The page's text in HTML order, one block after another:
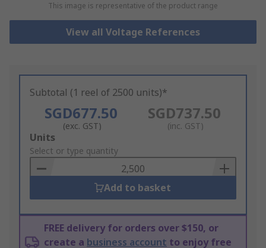
This image is representative of the product range
View all Voltage References
Subtotal (1 reel of 2500 units)*
SGD677.50
(exc. GST)
SGD737.50
(inc. GST)
Add
to
Basket
Units
Select or type quantity
Add to basket
FREE delivery for orders over $150, or
create a business account to enjoy free